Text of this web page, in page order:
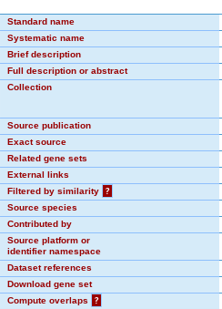
Standard name
Systematic name
Brief description
Full description or abstract
Collection
Source publication
Exact source
Related gene sets
External links
Filtered by similarity
?
Source species
Contributed by
Source platform or
identifier namespace
Dataset references
Download gene set
Compute overlaps
?